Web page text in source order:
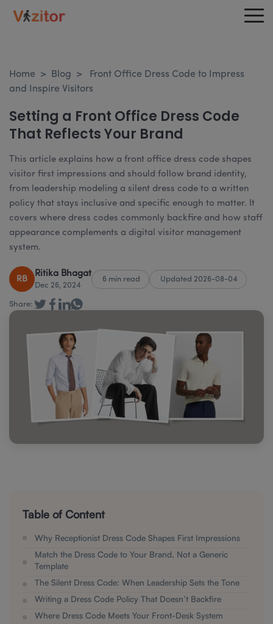
Home > Blog >
Front Office Dress Code to Impress
and Inspire Visitors
Setting a Front Office Dress Code
That Reflects Your Brand
This article explains how a front office dress code shapes
visitor first impressions and should follow brand identity,
from leadership modeling a silent dress code to a written
policy that stays inclusive and specific enough to matter. It
covers where dress codes commonly backfire and how staff
appearance complements a digital visitor management
system.
RB
Ritika Bhagat
Dec 26, 2024
6 min read Updated 2026-08-04
Share:
Table of Content
Why Receptionist Dress Code Shapes First Impressions
Match the Dress Code to Your Brand, Not a Generic
Template
The Silent Dress Code: When Leadership Sets the Tone
Writing a Dress Code Policy That Doesn’t Backfire
Where Dress Code Meets Your Front-Desk System